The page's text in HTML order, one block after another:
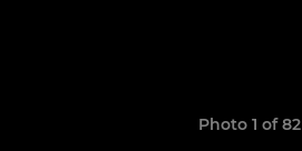
Photo 1 of 82